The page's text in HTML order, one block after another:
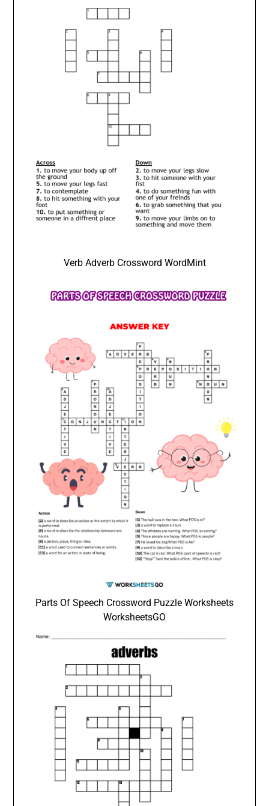
Verb Adverb Crossword WordMint
Parts Of Speech Crossword Puzzle Worksheets
WorksheetsGO